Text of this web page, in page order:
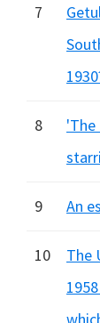
7
8
9 An
10
The